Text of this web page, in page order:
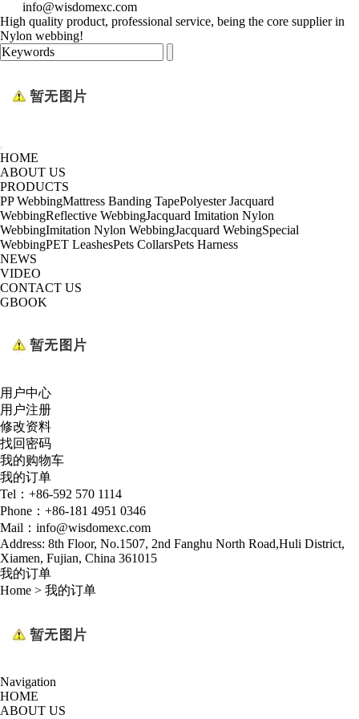
info@wisdomexc.com
High quality product, professional service, being the core supplier in
Nylon webbing!
HOME
ABOUT US
PRODUCTS
PP WebbingMattress Banding TapePolyester Jacquard
WebbingReflective WebbingJacquard Imitation Nylon
WebbingImitation Nylon WebbingJacquard WebingSpecial
WebbingPET LeashesPets CollarsPets Harness
NEWS
VIDEO
CONTACT US
GBOOK
用户中心
用户注册
修改资料
找回密码
我的购物车
我的订单
Tel：+86-592 570 1114
Phone：+86-181 4951 0346
Mail：info@wisdomexc.com
Address: 8th Floor, No.1507, 2nd Fanghu North Road,Huli District,
Xiamen, Fujian, China 361015
我的订单
Home > 我的订单
Navigation
HOME
ABOUT US